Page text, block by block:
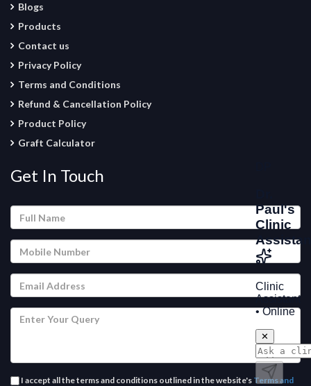
Blogs
Products
Contact us
Privacy Policy
Terms and Conditions
Refund & Cancellation Policy
Product Policy
Graft Calculator
Get In Touch
I accept all the terms and conditions outlined in the website's Terms and